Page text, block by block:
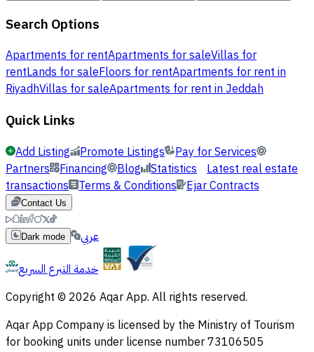
Search Options
Apartments for rentApartments for saleVillas for
rentLands for saleFloors for rentApartments for rent in
RiyadhVillas for saleApartments for rent in Jeddah
Quick Links
Add Listing Promote Listings
Pay for Services
Partners
Financing Blog Statistics
Latest real estate
transactions
Terms & Conditions Ejar Contracts
Contact Us
Dark mode
عربي
خدمة التبرع السريع
Copyright © 2026 Aqar App. All rights reserved.
Aqar App Company is licensed by the Ministry of Tourism
for booking units under license number 73106505